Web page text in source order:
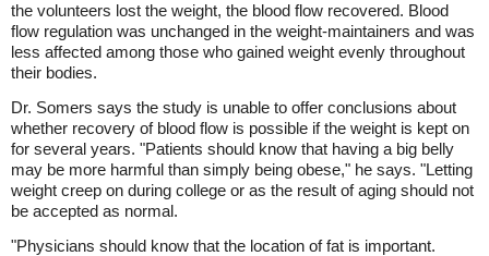
the volunteers lost the weight, the blood flow recovered. Blood
flow regulation was unchanged in the weight-maintainers and was
less affected among those who gained weight evenly throughout
their bodies.
Dr. Somers says the study is unable to offer conclusions about
whether recovery of blood flow is possible if the weight is kept on
for several years. "Patients should know that having a big belly
may be more harmful than simply being obese," he says. "Letting
weight creep on during college or as the result of aging should not
be accepted as normal.
"Physicians should know that the location of fat is important.